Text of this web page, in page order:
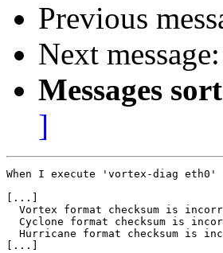
Previous
Next message:
Messages
]
When I execute 'vortex-diag
[...]
Vortex format checksum is
Cyclone format checksum is
Hurricane format checksum is
[...]